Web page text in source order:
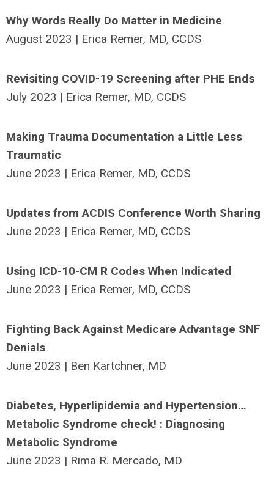
Why Words Really Do Matter in Medicine
August 2023 | Erica Remer, MD, CCDS
Revisiting COVID-19 Screening after PHE Ends
July 2023 | Erica Remer, MD, CCDS
Making Trauma Documentation a Little Less
Traumatic
June 2023 | Erica Remer, MD, CCDS
Updates from ACDIS Conference Worth Sharing
June 2023 | Erica Remer, MD, CCDS
Using ICD-10-CM R Codes When Indicated
June 2023 | Erica Remer, MD, CCDS
Fighting Back Against Medicare Advantage SNF
Denials
June 2023 | Ben Kartchner, MD
Diabetes, Hyperlipidemia and Hypertension…
Metabolic Syndrome check! : Diagnosing
Metabolic Syndrome
June 2023 | Rima R. Mercado, MD